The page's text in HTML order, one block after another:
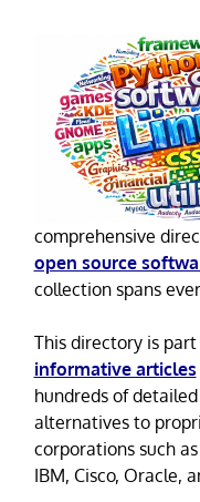
comprehensive
open source
collection spans
This directory is
informative articles
hundreds of
alternatives to
corporations such
IBM, Cisco, Oracle,